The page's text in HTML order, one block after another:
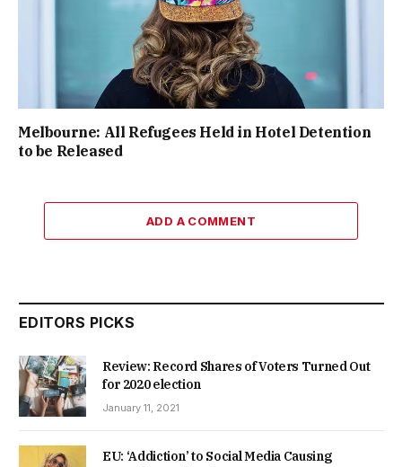
Melbourne: All Refugees Held in Hotel Detention
to be Released
ADD A COMMENT
EDITORS PICKS
Review: Record Shares of Voters Turned Out
for 2020 election
January 11, 2021
EU: ‘Addiction’ to Social Media Causing